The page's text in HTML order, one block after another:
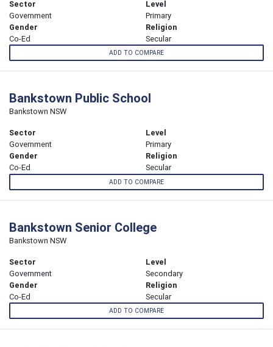
Sector
Government
Level
Primary
Gender
Co-Ed
Religion
Secular
ADD TO COMPARE
Bankstown Public School
Bankstown NSW
Sector
Government
Level
Primary
Gender
Co-Ed
Religion
Secular
ADD TO COMPARE
Bankstown Senior College
Bankstown NSW
Sector
Government
Level
Secondary
Gender
Co-Ed
Religion
Secular
ADD TO COMPARE